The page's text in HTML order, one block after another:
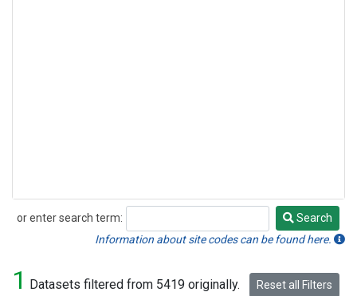
or enter search term:
Search
Search
Information about site codes can be found here.
1 Datasets filtered from 5419 originally. Reset all Filters